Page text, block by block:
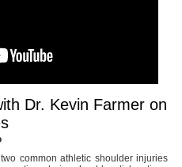
Dr. Kevin Farmer on
common athletic shoulder injuries